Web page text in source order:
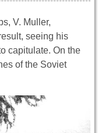
V. Muller,
seeing his
capitulate. On the
of the Soviet